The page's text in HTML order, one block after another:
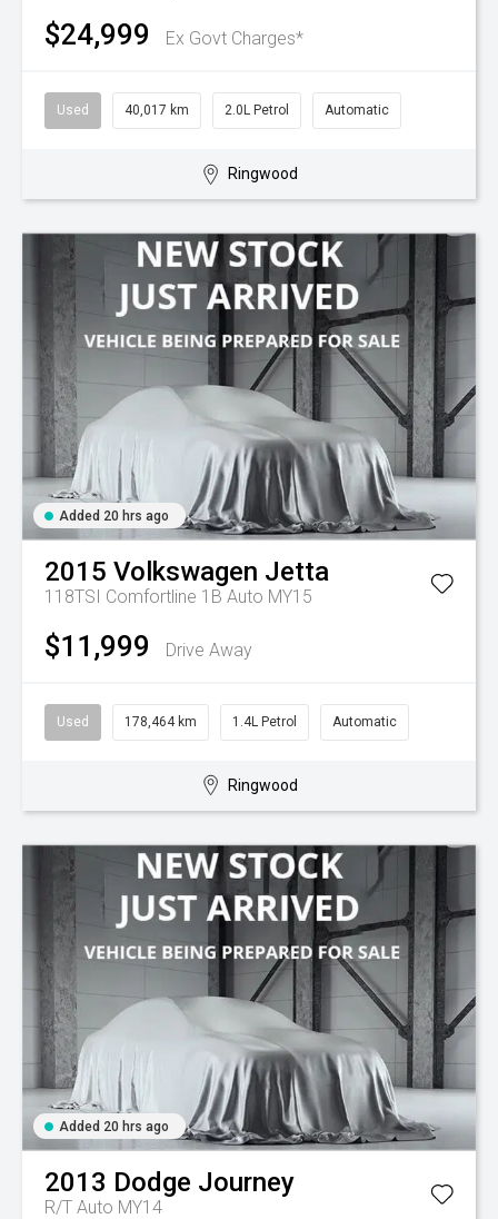
$24,999 Ex Govt Charges*
Used 40,017 km 2.0L Petrol Automatic
Ringwood
Added 20 hrs ago
2015 Volkswagen Jetta
118TSI Comfortline 1B Auto MY15
$11,999 Drive Away
Used 178,464 km 1.4L Petrol Automatic
Ringwood
Added 20 hrs ago
2013 Dodge Journey
R/T Auto MY14